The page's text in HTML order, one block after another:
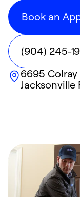
Book an
(904) 245-
6695
Jacksonville